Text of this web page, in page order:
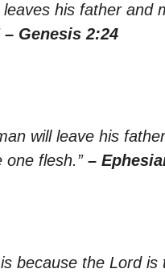
leaves his father
– Genesis 2:24
will leave his
one flesh.” –
is because the Lord